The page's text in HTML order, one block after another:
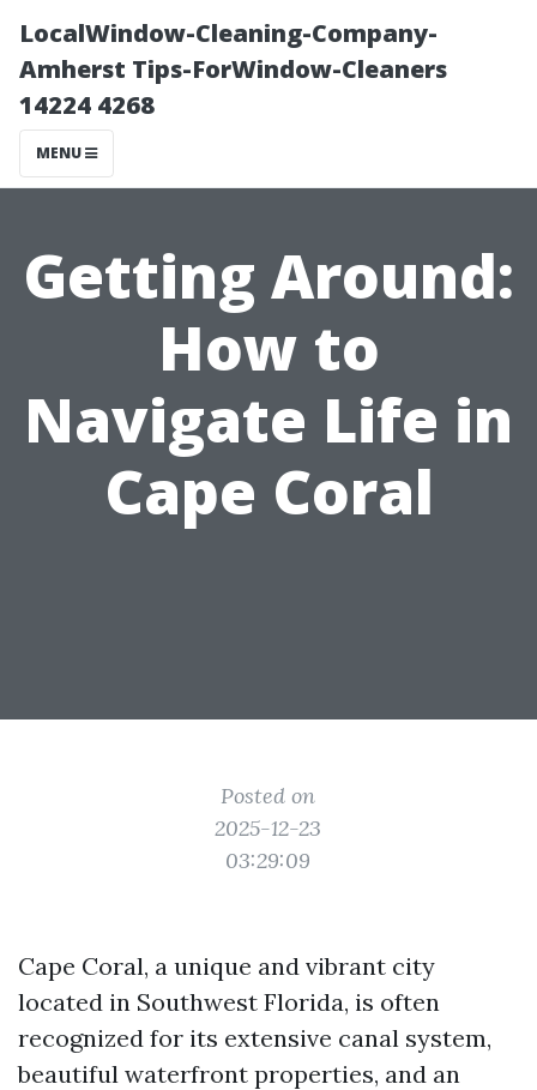
LocalWindow-Cleaning-Company-
Amherst Tips-ForWindow-Cleaners
14224 4268
MENU
Getting Around:
How to
Navigate Life in
Cape Coral
Posted on
2025-12-23
03:29:09
Cape Coral, a unique and vibrant city
located in Southwest Florida, is often
recognized for its extensive canal system,
beautiful waterfront properties, and an